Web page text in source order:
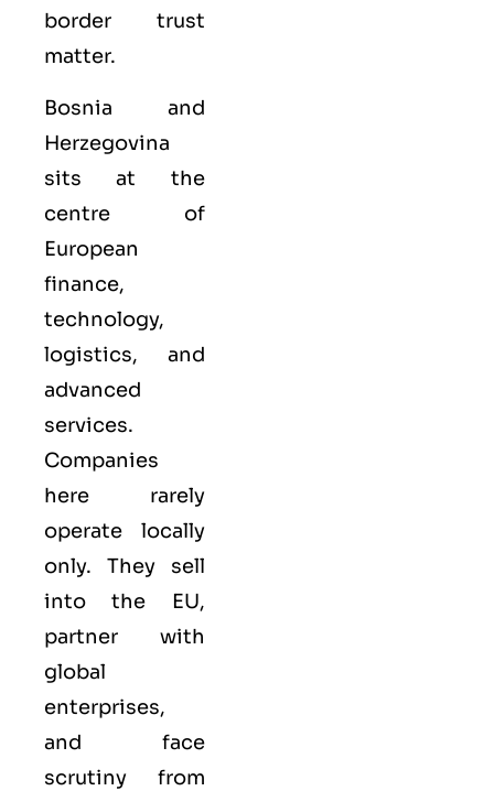
border trust
matter.
Bosnia and
Herzegovina
sits at the
centre of
European
finance,
technology,
logistics, and
advanced
services.
Companies
here rarely
operate locally
only. They sell
into the EU,
partner with
global
enterprises,
and face
scrutiny from